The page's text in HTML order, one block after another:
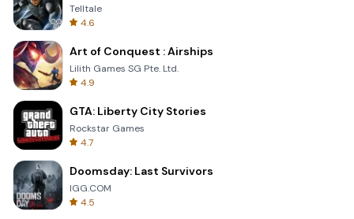
Telltale
4.6
Art of Conquest : Airships
Lilith Games SG Pte. Ltd.
4.9
GTA: Liberty City Stories
Rockstar Games
4.7
Doomsday: Last Survivors
IGG.COM
4.5